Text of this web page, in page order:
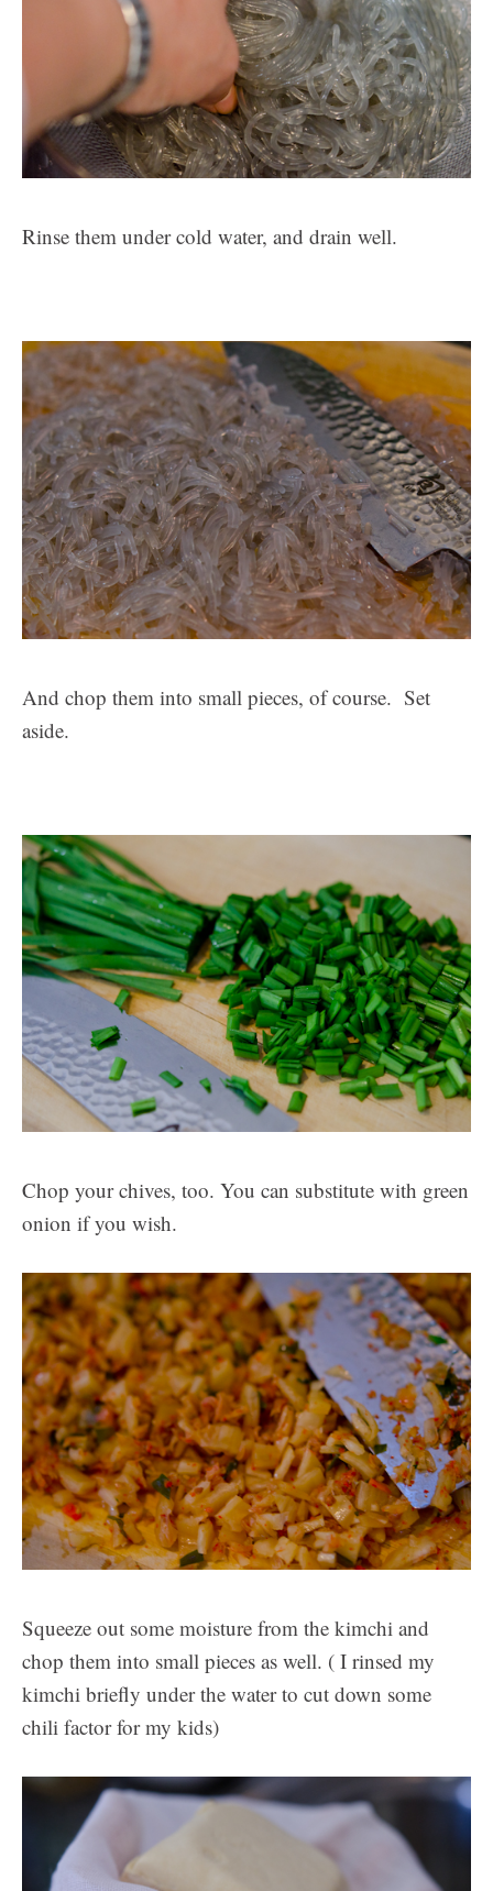
Rinse them under cold water, and drain well.
And chop them into small pieces, of course. Set
aside.
Chop your chives, too. You can substitute with green
onion if you wish.
Squeeze out some moisture from the kimchi and
chop them into small pieces as well. ( I rinsed my
kimchi briefly under the water to cut down some
chili factor for my kids)